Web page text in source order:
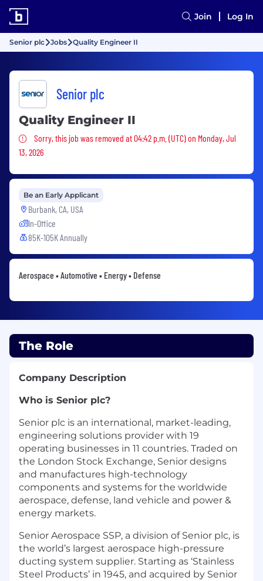
Join Log In
Senior plc Jobs Quality Engineer II
Senior plc
Quality Engineer II
Sorry, this job was removed
Sorry, this job was removed at 04:42 p.m. (UTC) on Monday, Jul
13, 2026
Be an Early Applicant
Burbank, CA, USA
In-Office
85K-105K Annually
Aerospace • Automotive • Energy • Defense
The Role
Company Description
Who is Senior plc?
Senior plc is an international, market-leading,
engineering solutions provider with 19
operating businesses in 11 countries. Traded on
the London Stock Exchange, Senior designs
and manufactures high-technology
components and systems for the worldwide
aerospace, defense, land vehicle and power &
energy markets.
Senior Aerospace SSP, a division of Senior plc, is
the world’s largest aerospace high-pressure
ducting system supplier. Starting as ‘Stainless
Steel Products’ in 1945, and acquired by Senior